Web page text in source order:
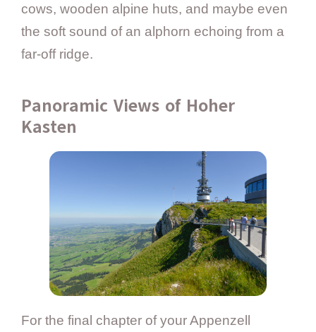
cows, wooden alpine huts, and maybe even
the soft sound of an alphorn echoing from a
far-off ridge.
Panoramic Views of Hoher
Kasten
For the final chapter of your Appenzell